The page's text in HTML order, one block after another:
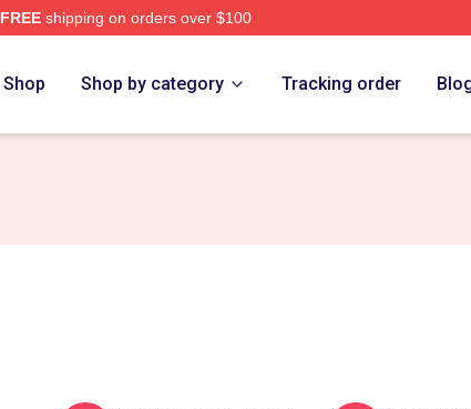
FREEshipping on orders over $100
Shop Shop by category Tracking order